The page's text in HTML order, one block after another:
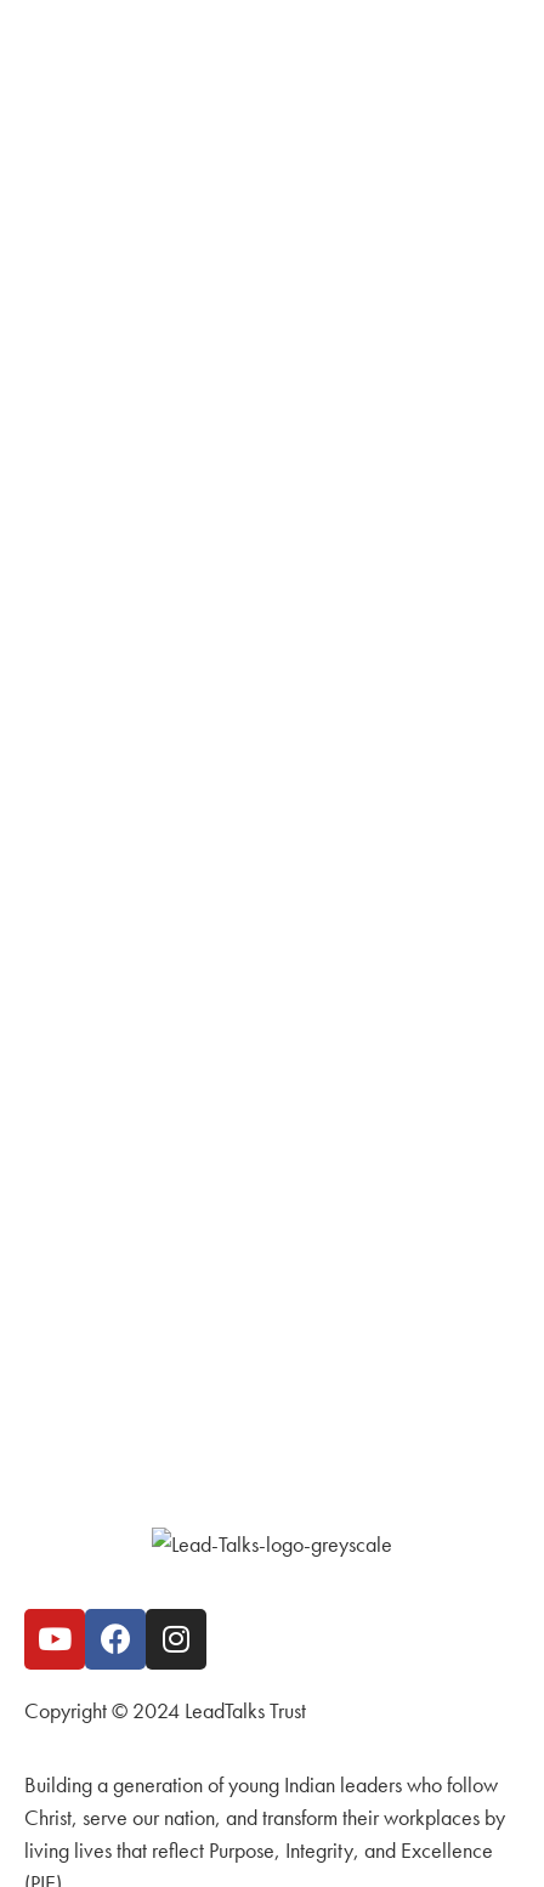
Copyright © 2024 LeadTalks Trust
Building a generation of young Indian leaders who follow
Christ, serve our nation, and transform their workplaces by
living lives that reflect Purpose, Integrity, and Excellence